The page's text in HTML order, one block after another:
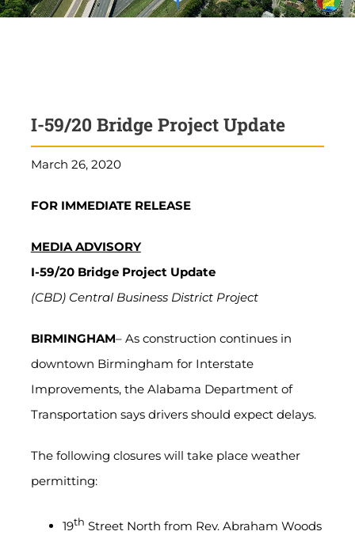
I-59/20 Bridge Project Update
March 26, 2020
FOR IMMEDIATE RELEASE
MEDIA ADVISORY
I-59/20 Bridge Project Update
(CBD) Central Business District Project
BIRMINGHAM– As construction continues in
downtown Birmingham for Interstate
Improvements, the Alabama Department of
Transportation says drivers should expect delays.
The following closures will take place weather
permitting:
19th Street North from Rev. Abraham Woods